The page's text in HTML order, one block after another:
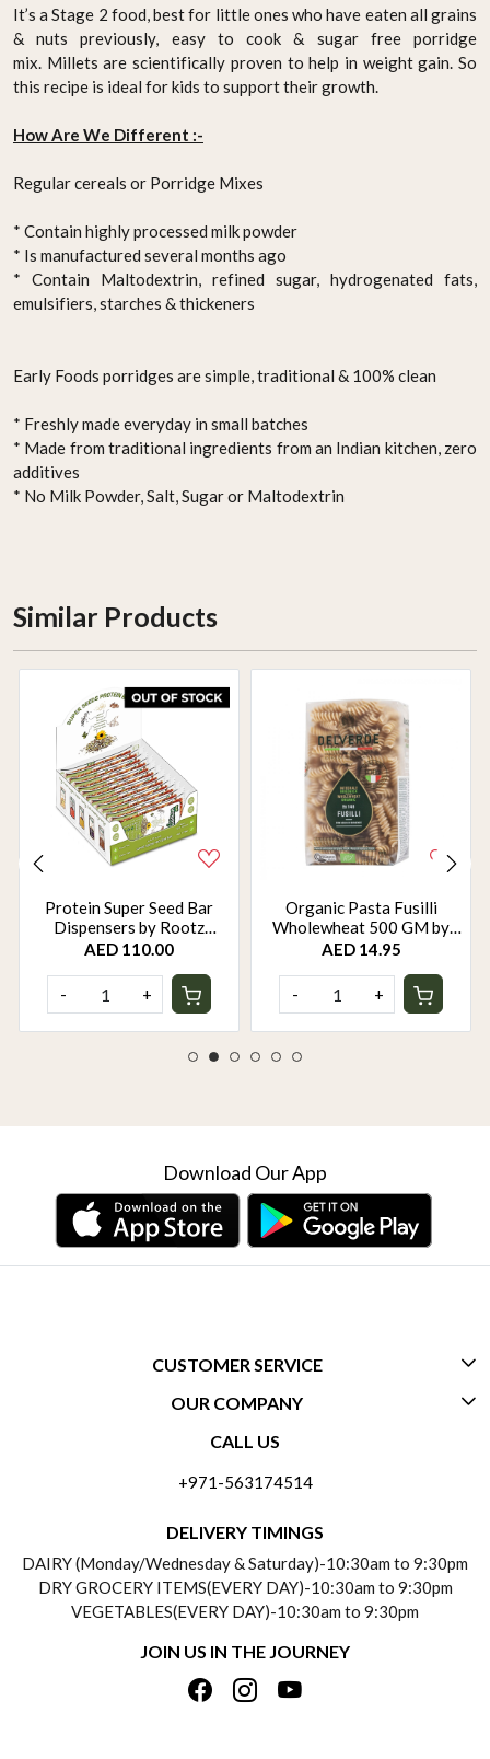
It’s a Stage 2 food, best for little ones who have eaten all grains
& nuts previously, easy to cook & sugar free porridge
mix. Millets are scientifically proven to help in weight gain. So
this recipe is ideal for kids to support their growth.
How Are We Different :-
Regular cereals or Porridge Mixes
* Contain highly processed milk powder
* Is manufactured several months ago
* Contain Maltodextrin, refined sugar, hydrogenated fats,
emulsifiers, starches & thickeners
Early Foods porridges are simple, traditional & 100% clean
* Freshly made everyday in small batches
* Made from traditional ingredients from an Indian kitchen, zero
additives
* No Milk Powder, Salt, Sugar or Maltodextrin
Similar Products
Protein Super Seed Bar
Dispensers by Rootz
Organics - 480Gm - Pack of
AED 110.00
- +
Organic Pasta Fusilli
Wholewheat 500 GM by
Rootz Organics
AED 14.95
- +
Download Our App
CUSTOMER SERVICE
CONTACT US
PAYMENT POLICY
REFUND POLICY
OUR COMPANY
ABOUT US
TESTIMONIALS
PRIVACY POLICY
TERMS & CONDITIONS
CALL US
+971-563174514
DELIVERY TIMINGS
DAIRY (Monday/Wednesday & Saturday)-10:30am to 9:30pm
DRY GROCERY ITEMS(EVERY DAY)-10:30am to 9:30pm
VEGETABLES(EVERY DAY)-10:30am to 9:30pm
JOIN US IN THE JOURNEY